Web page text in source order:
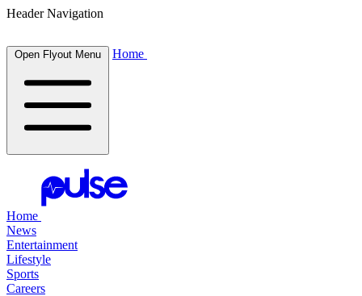
Header Navigation
Open Flyout Menu Home
Home
News
Entertainment
Lifestyle
Sports
Careers